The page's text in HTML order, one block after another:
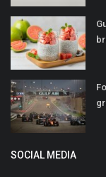
SOCIAL MEDIA